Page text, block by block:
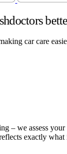
car care
– we assess your
exactly what